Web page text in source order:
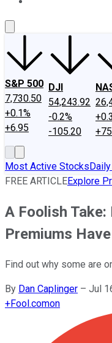
S&P 500
7,730.50
+0.1%
+6.95
DJI
54,243.92
-0.2%
-105.20
Most Active Stocks
FREE ARTICLEExplore
A Foolish
Premiums
Find out why some are
By Dan Caplinger – Jul
+Fool.comon